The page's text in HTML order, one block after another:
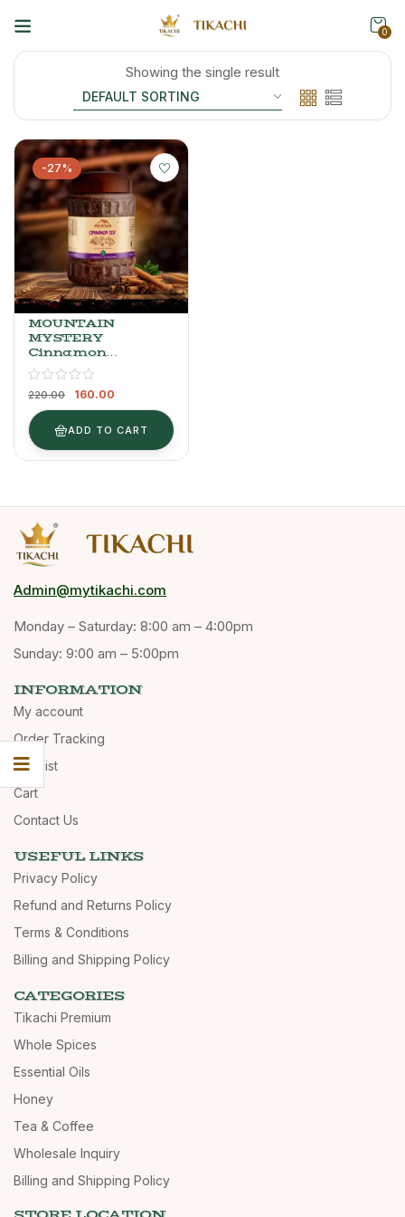
0
Showing the single result
-27%
MOUNTAIN
MYSTERY
Cinnamon
Tea – Spiced
Black Tea
With
Dalchini, 200
G
220.00 160.00
ADD TO CART
Admin@mytikachi.com
Monday – Saturday: 8:00 am – 4:00pm
Sunday: 9:00 am – 5:00pm
INFORMATION
My account
Order Tracking
Wishlist
Cart
Contact Us
USEFUL LINKS
Privacy Policy
Refund and Returns Policy
Terms & Conditions
Billing and Shipping Policy
CATEGORIES
Tikachi Premium
Whole Spices
Essential Oils
Honey
Tea & Coffee
Wholesale Inquiry
Billing and Shipping Policy